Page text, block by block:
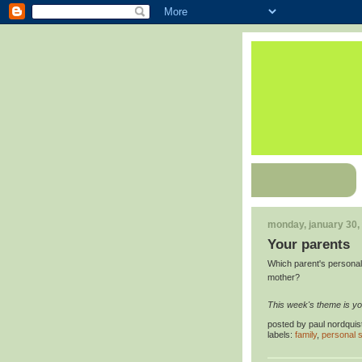
monday, january 30,
Your parents
Which parent's
mother?
This week's theme is
posted by paul
labels: family, personal